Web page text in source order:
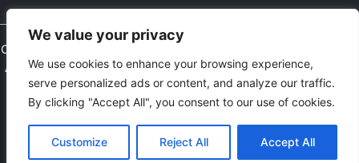
We value your privacy
We use cookies to enhance your browsing experience,
serve personalized ads or content, and analyze our traffic.
By clicking "Accept All", you consent to our use of cookies.
Customize Reject All Accept All
Copyright © 2026
All Rights Reserved.
Privacy Policy | Sitemap Control Valves and
Pressure Regulators Manufacturer
Photovoltaic Connector
Email:elsa@deepmaterialcn.com
Phone:+86-17325892892